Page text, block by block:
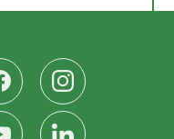
us on Facebook
Follow us on
on YouTube
Find us on LinkedIn